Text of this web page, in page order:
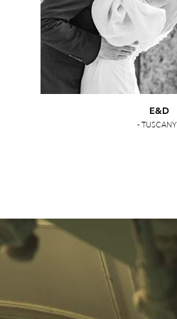
E&D
-